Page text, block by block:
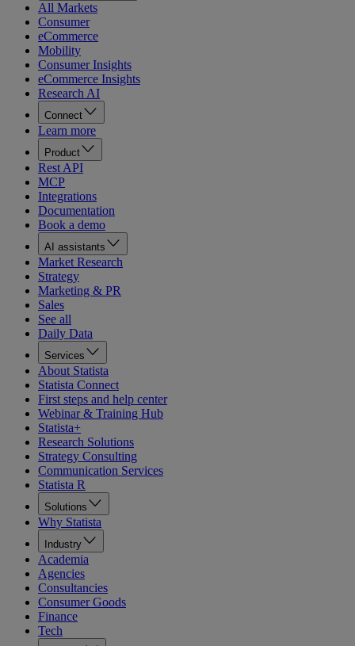
All Markets
Consumer
eCommerce
Mobility
Consumer Insights
eCommerce Insights
Research AI
Connect
Learn more
Product
Rest API
MCP
Integrations
Documentation
Book a demo
AI assistants
Market Research
Strategy
Marketing & PR
Sales
See all
Daily Data
Services
About Statista
Statista Connect
First steps and help center
Webinar & Training Hub
Statista+
Research Solutions
Strategy Consulting
Communication Services
Statista R
Solutions
Why Statista
Industry
Academia
Agencies
Consultancies
Consumer Goods
Finance
Tech